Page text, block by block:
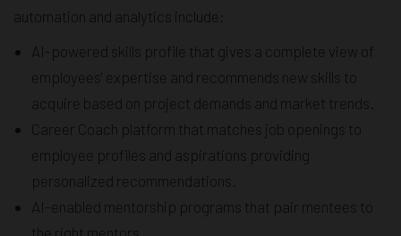
automation and analytics include:
AI-powered skills profile that gives a complete view of
employees' expertise and recommends new skills to
acquire based on project demands and market trends.
Career Coach platform that matches job openings to
employee profiles and aspirations providing
personalized recommendations.
AI-enabled mentorship programs that pair mentees to
the right mentors.